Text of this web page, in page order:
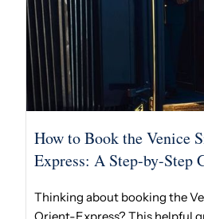
How to Book the Venice
Express: A Step-by-Step
Thinking about booking the